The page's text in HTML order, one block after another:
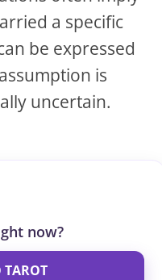
a specific
be expressed
is
uncertain.
now?
TAROT